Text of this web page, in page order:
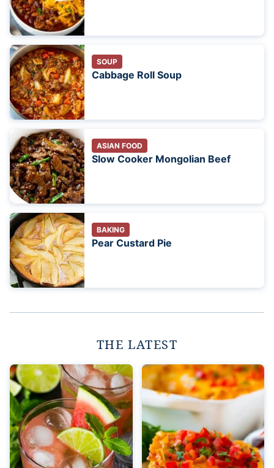
SOUP
Cabbage Roll Soup
ASIAN FOOD
Slow Cooker Mongolian Beef
BAKING
Pear Custard Pie
THE LATEST